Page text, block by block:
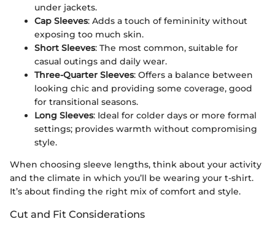
under jackets.
Cap Sleeves: Adds a touch of femininity without
exposing too much skin.
Short Sleeves: The most common, suitable for
casual outings and daily wear.
Three-Quarter Sleeves: Offers a balance between
looking chic and providing some coverage, good
for transitional seasons.
Long Sleeves: Ideal for colder days or more formal
settings; provides warmth without compromising
style.
When choosing sleeve lengths, think about your activity
and the climate in which you’ll be wearing your t-shirt.
It’s about finding the right mix of comfort and style.
Cut and Fit Considerations